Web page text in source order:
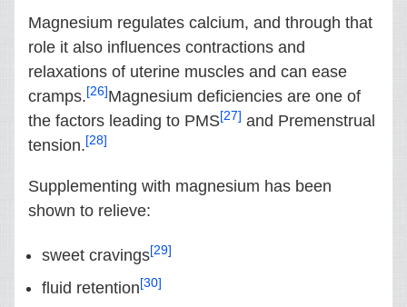
Magnesium regulates calcium, and through that
role it also influences contractions and
relaxations of uterine muscles and can ease
cramps. [26] Magnesium deficiencies are one of
the factors leading to PMS[27] and Premenstrual
tension. [28]
Supplementing with magnesium has been
shown to relieve:
sweet cravings[29]
fluid retention [30]